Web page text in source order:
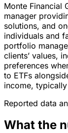
Monte Financial
manager
solutions, and
individuals and
portfolio
clients’ values,
preferences
to ETFs
income,
Reported data
What the